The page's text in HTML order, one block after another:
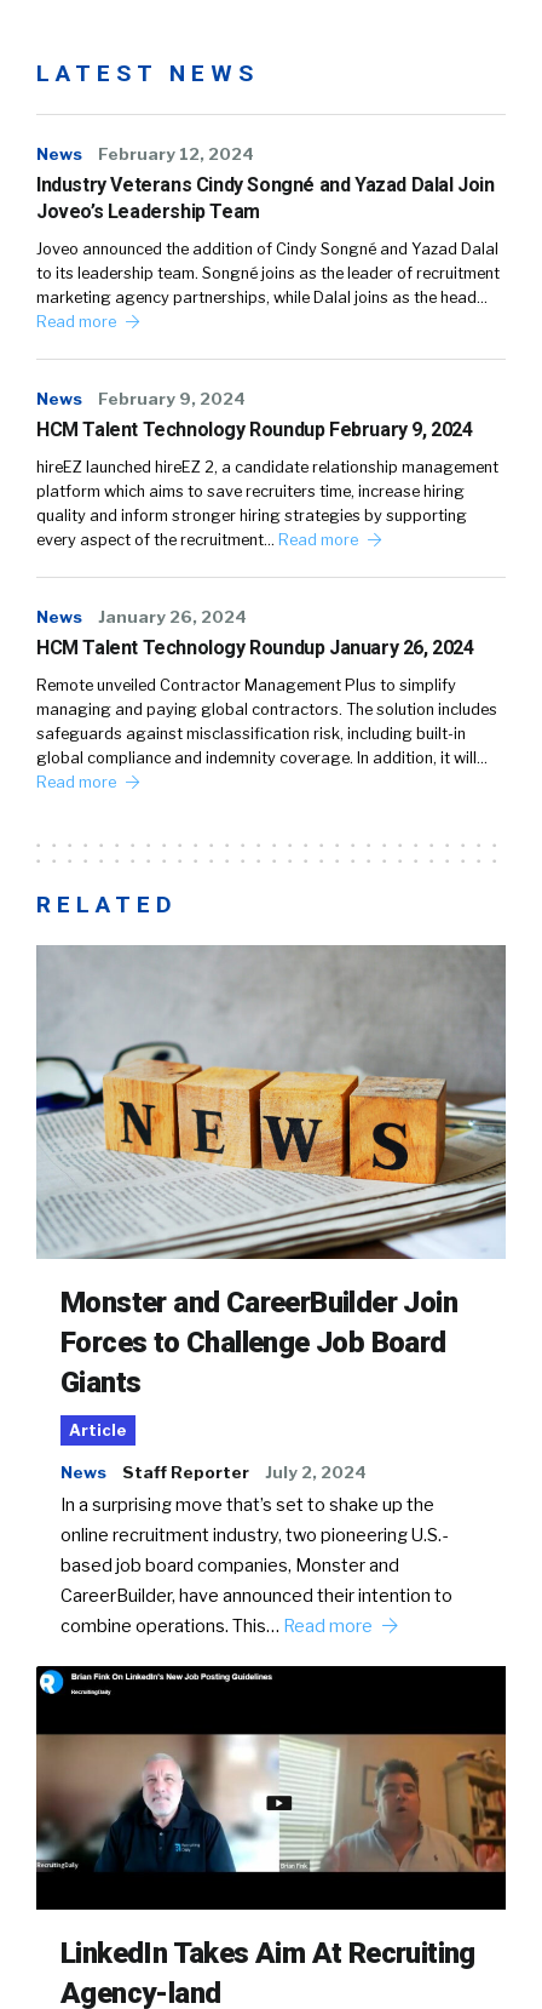
LATEST NEWS
News February 12, 2024
Industry Veterans Cindy Songné and Yazad Dalal Join
Joveo’s Leadership Team
Joveo announced the addition of Cindy Songné and Yazad Dalal
to its leadership team. Songné joins as the leader of recruitment
marketing agency partnerships, while Dalal joins as the head…
Read more
News February 9, 2024
HCM Talent Technology Roundup February 9, 2024
hireEZ launched hireEZ 2, a candidate relationship management
platform which aims to save recruiters time, increase hiring
quality and inform stronger hiring strategies by supporting
every aspect of the recruitment… Read more
News January 26, 2024
HCM Talent Technology Roundup January 26, 2024
Remote unveiled Contractor Management Plus to simplify
managing and paying global contractors. The solution includes
safeguards against misclassification risk, including built-in
global compliance and indemnity coverage. In addition, it will…
Read more
RELATED
Monster and CareerBuilder Join
Forces to Challenge Job Board
Giants
Article
News Staff Reporter July 2, 2024
In a surprising move that’s set to shake up the
online recruitment industry, two pioneering U.S.-
based job board companies, Monster and
CareerBuilder, have announced their intention to
combine operations. This… Read more
LinkedIn Takes Aim At Recruiting
Agency-land